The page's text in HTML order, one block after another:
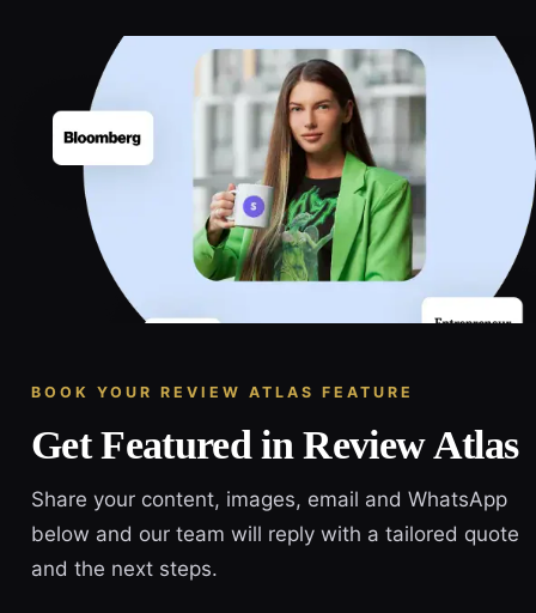
BOOK YOUR REVIEW ATLAS FEATURE
Get Featured in Review Atlas
Share your content, images, email and WhatsApp
below and our team will reply with a tailored quote
and the next steps.